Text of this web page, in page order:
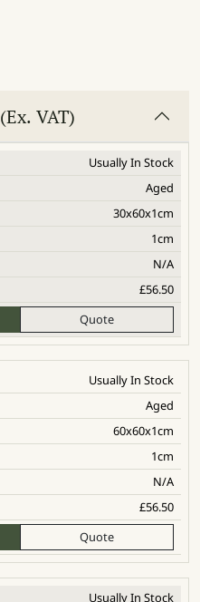
(Ex. VAT)
Usually In Stock
Aged
30x60x1cm
1cm
N/A
£56.50
Quote
Usually In Stock
Aged
60x60x1cm
1cm
N/A
£56.50
Quote
Usually In Stock